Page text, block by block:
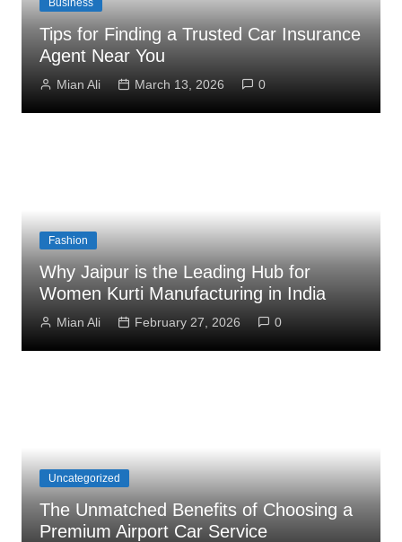
Business
Tips for Finding a Trusted Car Insurance
Agent Near You
Mian Ali March 13, 2026 0
Fashion
Why Jaipur is the Leading Hub for
Women Kurti Manufacturing in India
Mian Ali February 27, 2026 0
Uncategorized
The Unmatched Benefits of Choosing a
Premium Airport Car Service